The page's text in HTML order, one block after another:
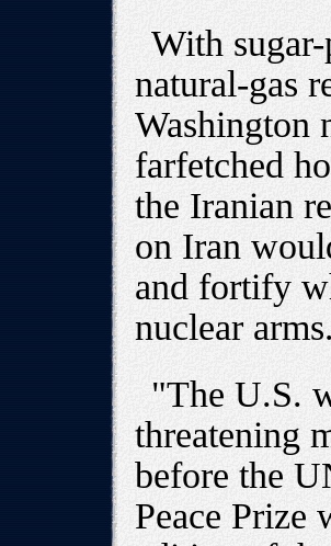
With
natural-gas
Washington
farfetched
the Iranian
on Iran
and fortify
nuclear arms.
"The U.S.
threatening
before the
Peace Prize